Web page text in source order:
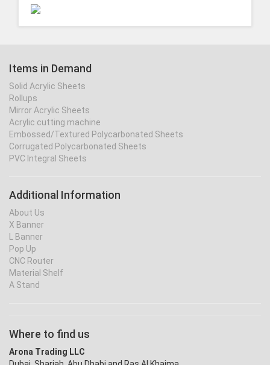
Items in Demand
Solid Acrylic Sheets
Rollups
Mirror Acrylic Sheets
Acrylic cutting machine
Embossed/Textured Polycarbonated Sheets
Corrugated Polycarbonated Sheets
PVC Integral Sheets
Additional Information
About Us
X Banner
L Banner
Pop Up
CNC Router
Material Shelf
A Stand
Where to find us
Arona Trading LLC